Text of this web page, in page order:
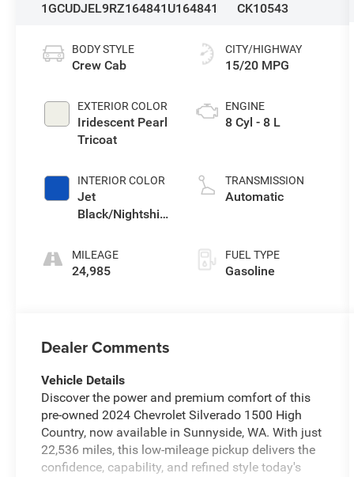
1GCUDJEL9RZ164841 U164841
CK10543
BODY STYLE
Crew Cab
EXTERIOR COLOR
Iridescent Pearl
Tricoat
INTERIOR COLOR
Jet
Black/Nightshift
MILEAGE
24,985
CITY/HIGHWAY
15/20 MPG
ENGINE
8 Cyl - 8 L
TRANSMISSION
Automatic
FUEL TYPE
Gasoline
Dealer Comments
Vehicle Details
Discover the power and premium comfort of this
pre-owned 2024 Chevrolet Silverado 1500 High
Country, now available in Sunnyside, WA. With just
22,536 miles, this low-mileage pickup delivers the
confidence, capability, and refined style today's